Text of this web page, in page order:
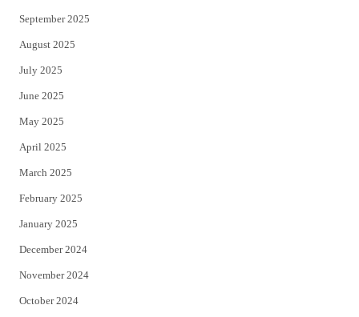
September 2025
August 2025
July 2025
June 2025
May 2025
April 2025
March 2025
February 2025
January 2025
December 2024
November 2024
October 2024